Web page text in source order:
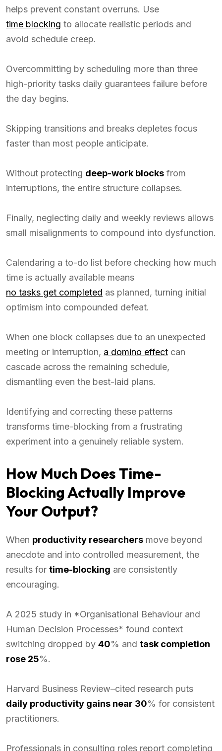
helps prevent constant overruns. Use
time blocking to allocate realistic periods and
avoid schedule creep.
Overcommitting by scheduling more than three
high-priority tasks daily guarantees failure before
the day begins.
Skipping transitions and breaks depletes focus
faster than most people anticipate.
Without protecting deep-work blocks from
interruptions, the entire structure collapses.
Finally, neglecting daily and weekly reviews allows
small misalignments to compound into dysfunction.
Calendaring a to-do list before checking how much
time is actually available means
no tasks get completed as planned, turning initial
optimism into compounded defeat.
When one block collapses due to an unexpected
meeting or interruption, a domino effect can
cascade across the remaining schedule,
dismantling even the best-laid plans.
Identifying and correcting these patterns
transforms time-blocking from a frustrating
experiment into a genuinely reliable system.
How Much Does Time-
Blocking Actually Improve
Your Output?
When productivity researchers move beyond
anecdote and into controlled measurement, the
results for time-blocking are consistently
encouraging.
A 2025 study in *Organisational Behaviour and
Human Decision Processes* found context
switching dropped by 40% and task completion
rose 25%.
Harvard Business Review–cited research puts
daily productivity gains near 30% for consistent
practitioners.
Professionals in consulting roles report completing